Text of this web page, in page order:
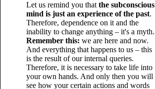
Let us remind you that the subconscious
mind is just an experience of the past.
Therefore, dependence on it and the
inability to change anything – it's a myth.
Remember this: we are here and now.
And everything that happens to us – this
is the result of our internal queries.
Therefore, it is necessary to take life into
your own hands. And only then you will
see how your certain actions and words